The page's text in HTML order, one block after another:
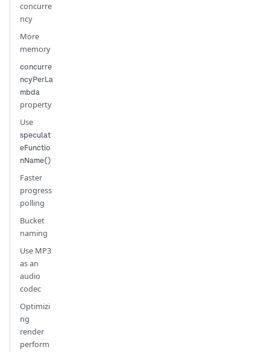
concurre
ncy
More
memory
concurre
ncyPerLa
mbda
property
Use
speculat
eFunctio
nName()
Faster
progress
polling
Bucket
naming
Use MP3
as an
audio
codec
Optimizi
ng
render
perform